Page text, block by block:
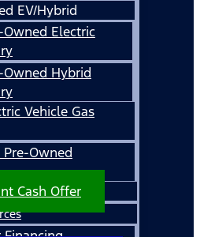
EV/Hybrid
Owned Electric
Owned Hybrid
Vehicle Gas
Pre-Owned
Cash Offer